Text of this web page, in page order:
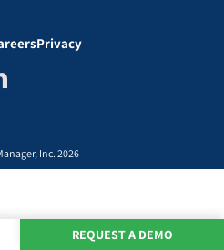
Privacy
Inc. 2026
REQUEST A DEMO